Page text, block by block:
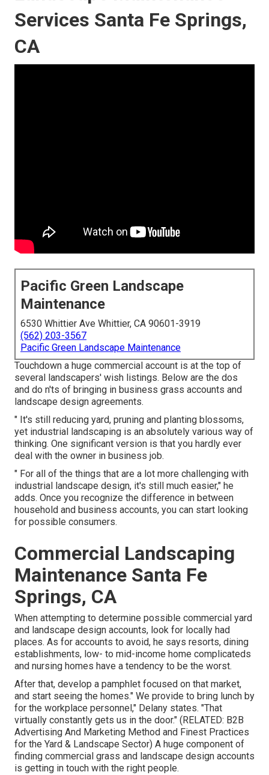
Services Santa Fe Springs,
CA
Pacific Green Landscape
Maintenance
6530 Whittier Ave Whittier, CA 90601-3919
(562) 203-3567
Pacific Green Landscape Maintenance
Touchdown a huge commercial account is at the top of
several landscapers' wish listings. Below are the dos
and do n'ts of bringing in business grass accounts and
landscape design agreements.
" It's still reducing yard, pruning and planting blossoms,
yet industrial landscaping is an absolutely various way of
thinking. One significant version is that you hardly ever
deal with the owner in business job.
" For all of the things that are a lot more challenging with
industrial landscape design, it's still much easier," he
adds. Once you recognize the difference in between
household and business accounts, you can start looking
for possible consumers.
Commercial Landscaping
Maintenance Santa Fe
Springs, CA
When attempting to determine possible commercial yard
and landscape design accounts, look for locally had
places. As for accounts to avoid, he says resorts, dining
establishments, low- to mid-income home complicateds
and nursing homes have a tendency to be the worst.
After that, develop a pamphlet focused on that market,
and start seeing the homes." We provide to bring lunch by
for the workplace personnel," Delany states. "That
virtually constantly gets us in the door." (RELATED: B2B
Advertising And Marketing Method and Finest Practices
for the Yard & Landscape Sector) A huge component of
finding commercial grass and landscape design accounts
is getting in touch with the right people.